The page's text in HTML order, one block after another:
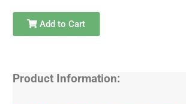
Add to Cart
Product Information: